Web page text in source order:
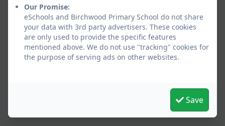
Our Promise:
eSchools and Birchwood Primary School do not share
your data with 3rd party advertisers. These cookies
are only used to provide the specific features
mentioned above. We do not use "tracking" cookies for
the purpose of serving ads on other websites.
Save